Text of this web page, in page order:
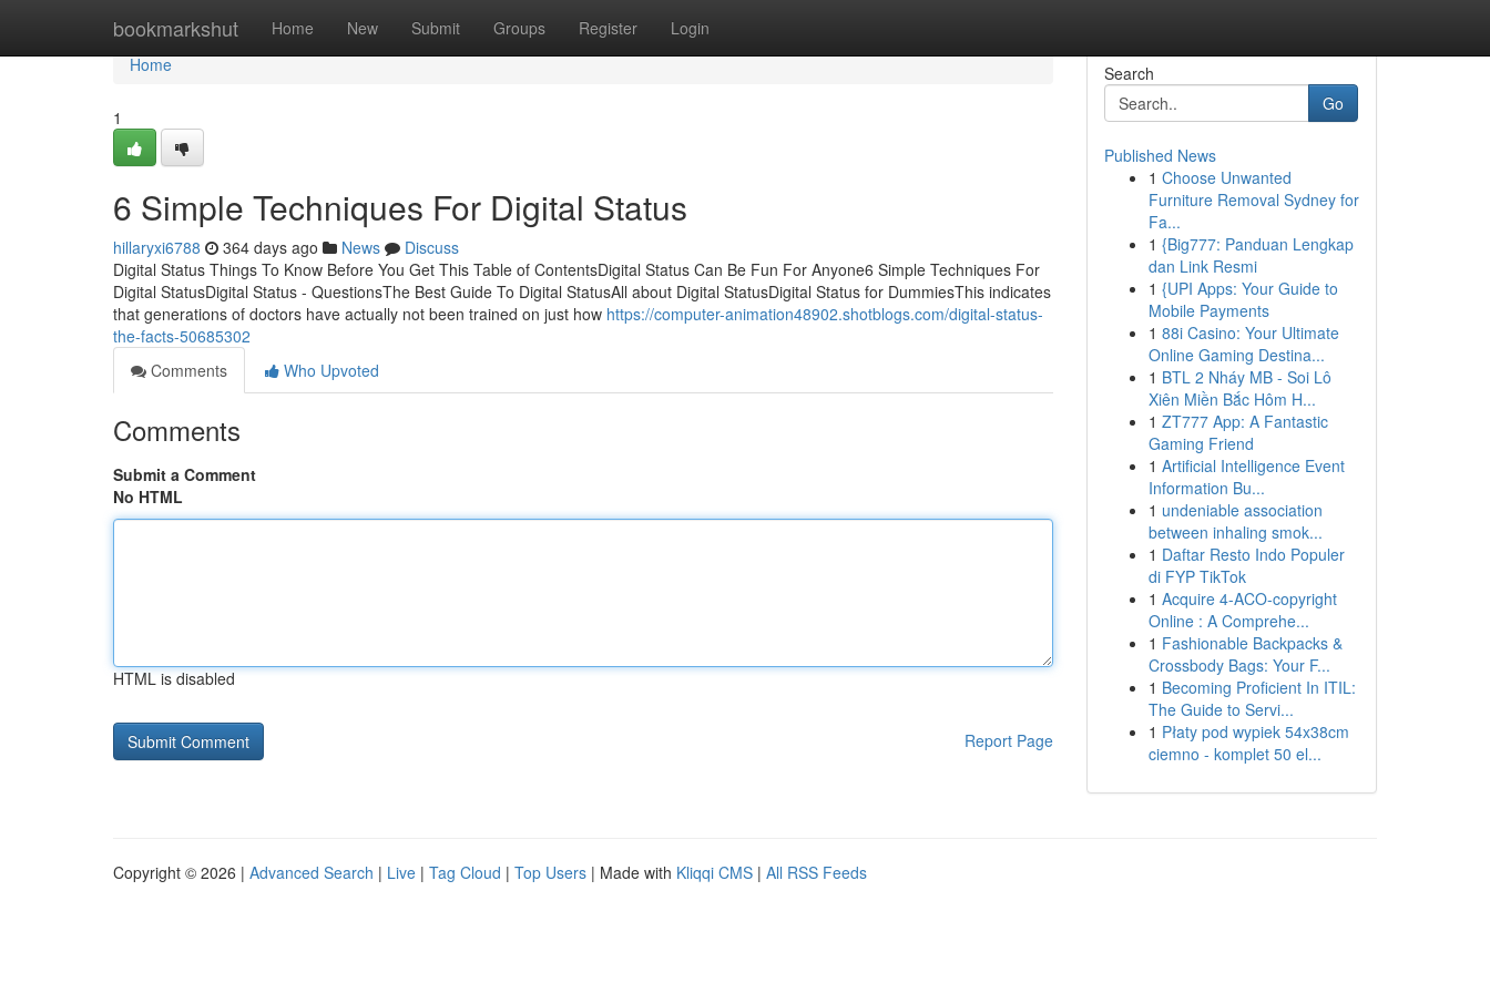
bookmarkshut Home New Submit Groups Register Login
Home
Home
1
6 Simple Techniques For Digital Status
hillaryxi6788 364 days ago News
Discuss
Digital Status Things To Know Before You Get This Table of ContentsDigital Status Can Be Fun For Anyone6 Simple Techniques For
Digital StatusDigital Status - QuestionsThe Best Guide To Digital StatusAll about Digital StatusDigital Status for DummiesThis indicates
that generations of doctors have actually not been trained on just how https://computer-animation48902.shotblogs.com/digital-status-
the-facts-50685302
Comments
Who Upvoted
Comments
Submit a Comment
No HTML
HTML is disabled
Report Page
Search
Go
Published News
1 Choose Unwanted
Furniture Removal Sydney for
Fa...
1 {Big777: Panduan Lengkap
dan Link Resmi
1 {UPI Apps: Your Guide to
Mobile Payments
1 88i Casino: Your Ultimate
Online Gaming Destina...
1 BTL 2 Nháy MB - Soi Lô
Xiên Miền Bắc Hôm H...
1 ZT777 App: A Fantastic
Gaming Friend
1 Artificial Intelligence Event
Information Bu...
1 undeniable association
between inhaling smok...
1 Daftar Resto Indo Populer
di FYP TikTok
1 Acquire 4-ACO-copyright
Online : A Comprehe...
1 Fashionable Backpacks &
Crossbody Bags: Your F...
1 Becoming Proficient In ITIL:
The Guide to Servi...
1 Płaty pod wypiek 54x38cm
ciemno - komplet 50 el...
Copyright © 2026 | Advanced Search | Live | Tag Cloud | Top Users | Made with Kliqqi CMS | All RSS Feeds